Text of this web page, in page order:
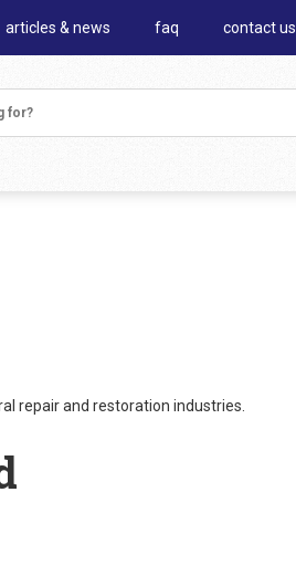
articles & news faq contact us
repair and restoration industries.